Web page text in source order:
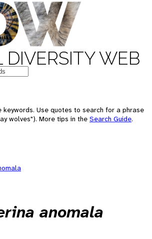
WEB
keywords. Use quotes to search for a phrase
wolves"). More tips in the Search Guide.
anomala